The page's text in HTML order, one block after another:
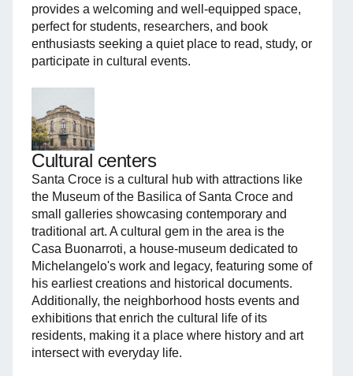
provides a welcoming and well-equipped space,
perfect for students, researchers, and book
enthusiasts seeking a quiet place to read, study, or
participate in cultural events.
Cultural centers
Santa Croce is a cultural hub with attractions like
the Museum of the Basilica of Santa Croce and
small galleries showcasing contemporary and
traditional art. A cultural gem in the area is the
Casa Buonarroti, a house-museum dedicated to
Michelangelo's work and legacy, featuring some of
his earliest creations and historical documents.
Additionally, the neighborhood hosts events and
exhibitions that enrich the cultural life of its
residents, making it a place where history and art
intersect with everyday life.